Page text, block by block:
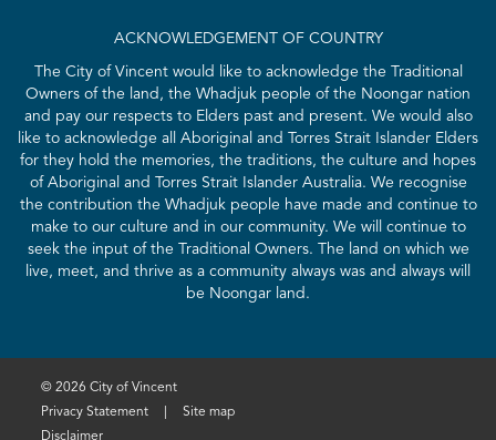
ACKNOWLEDGEMENT OF COUNTRY
The City of Vincent would like to acknowledge the Traditional
Owners of the land, the Whadjuk people of the Noongar nation
and pay our respects to Elders past and present. We would also
like to acknowledge all Aboriginal and Torres Strait Islander Elders
for they hold the memories, the traditions, the culture and hopes
of Aboriginal and Torres Strait Islander Australia. We recognise
the contribution the Whadjuk people have made and continue to
make to our culture and in our community. We will continue to
seek the input of the Traditional Owners. The land on which we
live, meet, and thrive as a community always was and always will
be Noongar land.
© 2026 City of Vincent
Privacy Statement
Site map
Disclaimer